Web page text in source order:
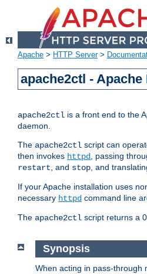
Apache > HTTP Server>
apache2ctl -
apache2ctl is a front end to the
daemon.
The apache2ctl script can
then invokes httpd, passing
restart, and stop, and
If your Apache installation uses
necessary httpd command line
The apache2ctl script returns a
Synopsis
When acting in pass-through